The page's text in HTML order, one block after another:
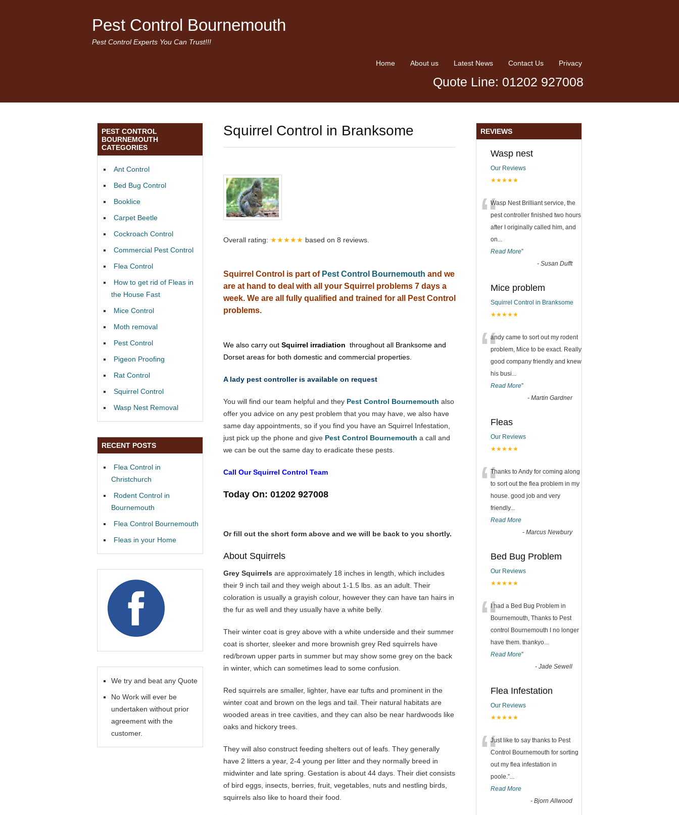
Pest Control Bournemouth
Pest Control Experts You Can Trust!!!
Home About us Latest News Contact Us Privacy
Quote Line: 01202 927008
Squirrel Control in Branksome
Overall rating: ★★★★★ based on 8 reviews.
Squirrel Control is part of Pest Control Bournemouth and we
are at hand to deal with all your Squirrel problems 7 days a
week. We are all fully qualified and trained for all Pest Control
problems.
We also carry out Squirrel irradiation throughout all Branksome and
Dorset areas for both domestic and commercial properties.
A lady pest controller is available on request
You will find our team helpful and they Pest Control Bournemouth also
offer you advice on any pest problem that you may have, we also have
same day appointments, so if you find you have an Squirrel Infestation,
just pick up the phone and give Pest Control Bournemouth a call and
we can be out the same day to eradicate these pests.
Call Our Squirrel Control Team
Today On: 01202 927008
Or fill out the short form above and we will be back to you shortly.
About Squirrels
Grey Squirrels are approximately 18 inches in length, which includes
their 9 inch tail and they weigh about 1-1.5 lbs. as an adult. Their
coloration is usually a grayish colour, however they can have tan hairs in
the fur as well and they usually have a white belly.
Their winter coat is grey above with a white underside and their summer
coat is shorter, sleeker and more brownish grey Red squirrels have
red/brown upper parts in summer but may show some grey on the back
in winter, which can sometimes lead to some confusion.
Red squirrels are smaller, lighter, have ear tufts and prominent in the
winter coat and brown on the legs and tail. Their natural habitats are
wooded areas in tree cavities, and they can also be near hardwoods like
oaks and hickory trees.
They will also construct feeding shelters out of leafs. They generally
have 2 litters a year, 2-4 young per litter and they normally breed in
midwinter and late spring. Gestation is about 44 days. Their diet consists
of bird eggs, insects, berries, fruit, vegetables, nuts and nestling birds,
squirrels also like to hoard their food.
PEST CONTROL
BOURNEMOUTH
CATEGORIES
Ant Control
Bed Bug Control
Booklice
Carpet Beetle
Cockroach Control
Commercial Pest Control
Flea Control
How to get rid of Fleas in
the House Fast
Mice Control
Moth removal
Pest Control
Pigeon Proofing
Rat Control
Squirrel Control
Wasp Nest Removal
RECENT POSTS
Flea Control in
Christchurch
Rodent Control in
Bournemouth
Flea Control Bournemouth
Fleas in your Home
We try and beat any Quote
No Work will ever be
undertaken without prior
agreement with the
customer.
REVIEWS
Wasp nest
Our Reviews
★★★★★
“Wasp Nest Brilliant service, the
pest controller finished two hours
after I originally called him, and
on...
Read More”
- Susan Dufft
Mice problem
Squirrel Control in Branksome
★★★★★
“andy came to sort out my rodent
problem, Mice to be exact. Really
good company friendly and knew
his busi...
Read More”
- Martin Gardner
Fleas
Our Reviews
★★★★★
“Thanks to Andy for coming along
to sort out the flea problem in my
house. good job and very
friendly...
Read More
- Marcus Newbury
Bed Bug Problem
Our Reviews
★★★★★
“I had a Bed Bug Problem in
Bournemouth, Thanks to Pest
control Bournemouth I no longer
have them. thankyo...
Read More”
- Jade Sewell
Flea Infestation
Our Reviews
★★★★★
“Just like to say thanks to Pest
Control Bournemouth for sorting
out my flea infestation in
poole.”...
Read More
- Bjorn Allwood